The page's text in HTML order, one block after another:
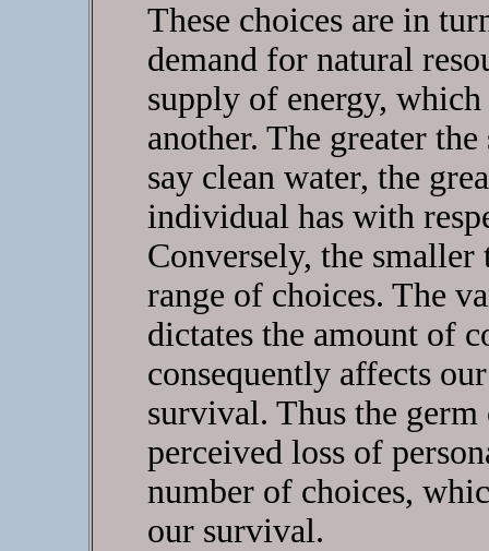
These choices are in
demand for natural
supply of energy,
another. The greater
say clean water, the
individual has with
Conversely, the
range of choices. The
dictates the amount of
consequently affects
survival. Thus the
perceived loss of
number of choices,
our survival.